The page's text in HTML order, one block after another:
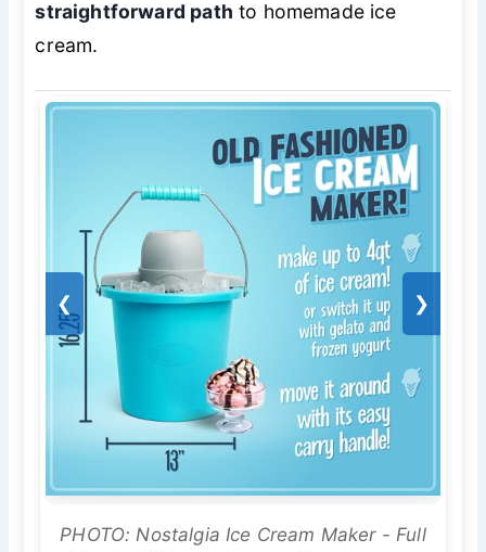
straightforward path to homemade ice
cream.
❮ ❯
PHOTO: Nostalgia Ice Cream Maker - Full